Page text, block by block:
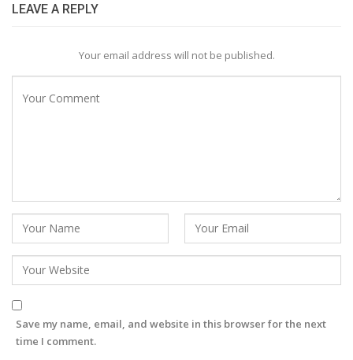
LEAVE A REPLY
Your email address will not be published.
Save my name, email, and website in this browser for the next
time I comment.